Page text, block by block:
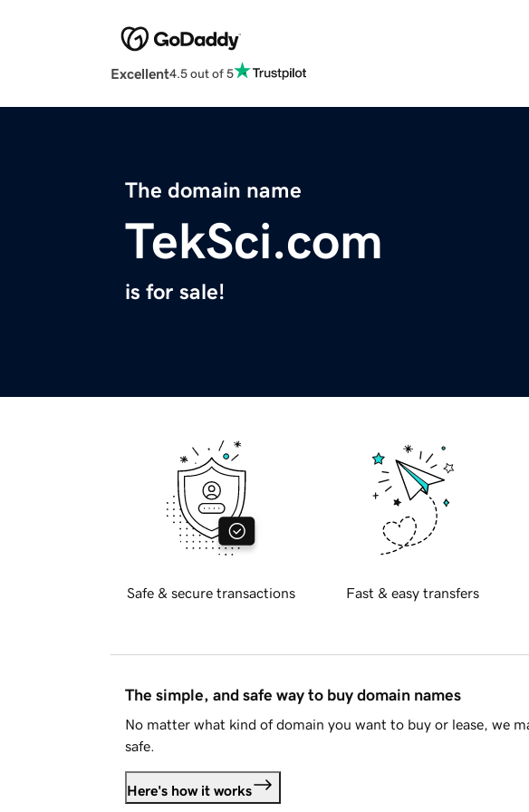
Excellent4.5 out of 5
The domain name
TekSci.com
is for sale!
Safe & secure transactions Fast & easy transfers
The simple, and safe way to buy domain names
No matter what kind of domain you want to buy or lease, we
safe.
Here's how it works